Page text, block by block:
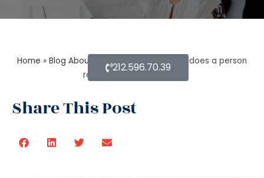
Home » Blog About Estate Planning» When does a person
require estate planning?
Share This Post
212.596.70.39